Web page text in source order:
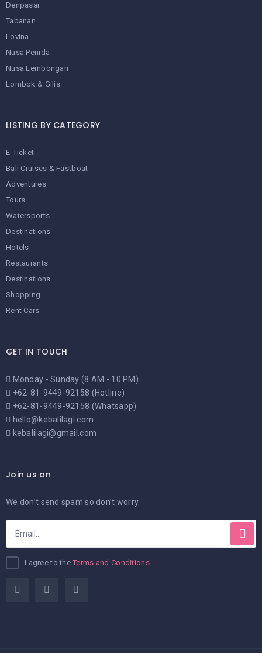
Denpasar
Tabanan
Lovina
Nusa Penida
Nusa Lembongan
Lombok & Gilis
LISTING BY CATEGORY
E-Ticket
Bali Cruises & Fastboat
Adventures
Tours
Watersports
Destinations
Hotels
Restaurants
Destinations
Shopping
Rent Cars
GET IN TOUCH
Monday - Sunday (8 AM - 10 PM)
+62-81-9449-92158 (Hotline)
+62-81-9449-92158 (Whatsapp)
hello@kebalilagi.com
kebalilagi@gmail.com
Join us on
We don’t send spam so don’t worry.
I agree to theTerms and Conditions